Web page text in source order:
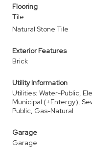
Flooring
Tile
Natural Stone Tile
Exterior Features
Brick
Utility Information
Utilities: Water-Public,
Municipal (+Entergy),
Public, Gas-Natural
Garage
Garage